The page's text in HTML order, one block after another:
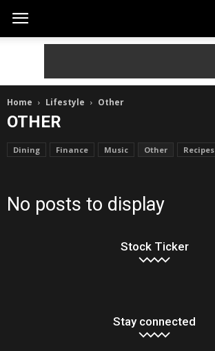
Home Lifestyle Other
OTHER
Dining Finance Music Other Recipes
No posts to display
Stock Ticker
Stay connected